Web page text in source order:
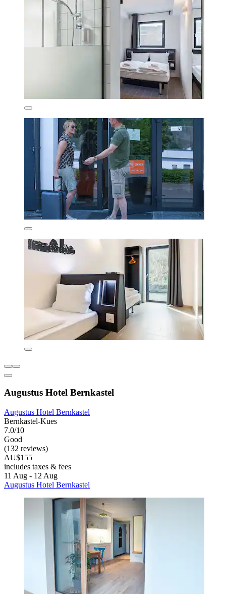
Augustus Hotel Bernkastel
Augustus Hotel Bernkastel
Bernkastel-Kues
7.0/10
Good
(132 reviews)
AU$155
includes taxes & fees
11 Aug - 12 Aug
Augustus Hotel Bernkastel